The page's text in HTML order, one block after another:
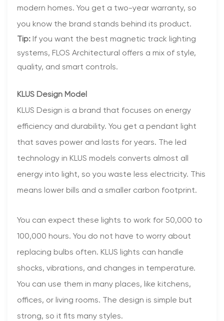
modern homes. You get a two-year warranty, so
you know the brand stands behind its product.
Tip: If you want the best magnetic track lighting
systems, FLOS Architectural offers a mix of style,
quality, and smart controls.
KLUS Design Model
KLUS Design is a brand that focuses on energy
efficiency and durability. You get a pendant light
that saves power and lasts for years. The led
technology in KLUS models converts almost all
energy into light, so you waste less electricity. This
means lower bills and a smaller carbon footprint.
You can expect these lights to work for 50,000 to
100,000 hours. You do not have to worry about
replacing bulbs often. KLUS lights can handle
shocks, vibrations, and changes in temperature.
You can use them in many places, like kitchens,
offices, or living rooms. The design is simple but
strong, so it fits many styles.